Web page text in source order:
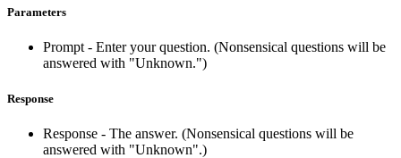
Parameters
Prompt - Enter your question. (Nonsensical questions will be
answered with "Unknown.")
Response
Response - The answer. (Nonsensical questions will be
answered with "Unknown".)